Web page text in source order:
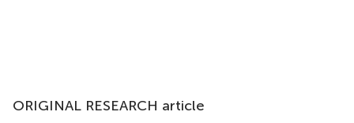
ORIGINAL RESEARCH article